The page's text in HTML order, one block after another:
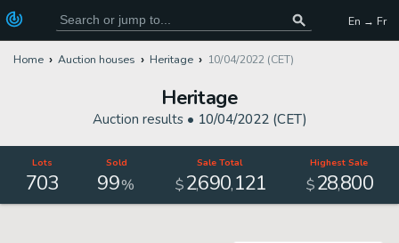
En → Fr
Home Auction houses Heritage 10/04/2022 (CET)
Heritage
Auction results • 10/04/2022 (CET)
Lots
703
Sold
99%
Sale Total
$2,690,121
Highest Sale
$28,800